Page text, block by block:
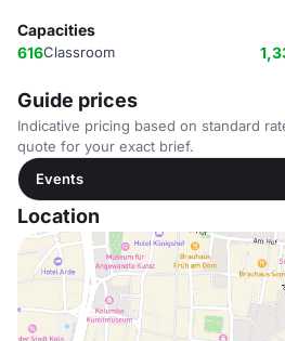
Capacities
616Classroom
Guide prices
Indicative pricing based on standard
quote for your exact brief.
Events
Location